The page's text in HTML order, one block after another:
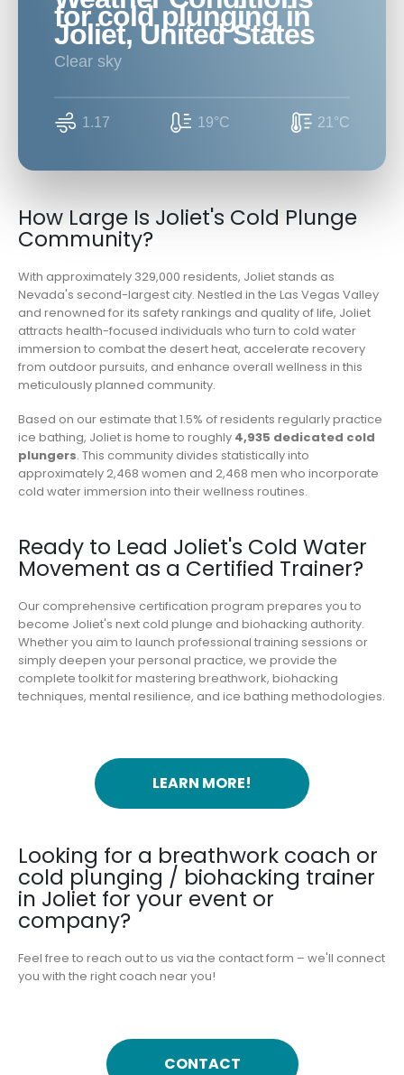
for cold plunging in
Joliet, United States
clear sky
1.17 19°C 21°C
How Large Is Joliet's Cold Plunge
Community?
With approximately 329,000 residents, Joliet stands as
Nevada's second-largest city. Nestled in the Las Vegas Valley
and renowned for its safety rankings and quality of life, Joliet
attracts health-focused individuals who turn to cold water
immersion to combat the desert heat, accelerate recovery
from outdoor pursuits, and enhance overall wellness in this
meticulously planned community.
Based on our estimate that 1.5% of residents regularly practice
ice bathing, Joliet is home to roughly 4,935 dedicated cold
plungers. This community divides statistically into
approximately 2,468 women and 2,468 men who incorporate
cold water immersion into their wellness routines.
Ready to Lead Joliet's Cold Water
Movement as a Certified Trainer?
Our comprehensive certification program prepares you to
become Joliet's next cold plunge and biohacking authority.
Whether you aim to launch professional training sessions or
simply deepen your personal practice, we provide the
complete toolkit for mastering breathwork, biohacking
techniques, mental resilience, and ice bathing methodologies.
LEARN MORE!
Looking for a breathwork coach or
cold plunging / biohacking trainer
in Joliet for your event or
company?
Feel free to reach out to us via the contact form – we'll connect
you with the right coach near you!
CONTACT